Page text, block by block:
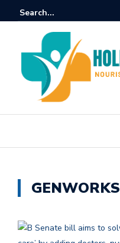
GENWORKS